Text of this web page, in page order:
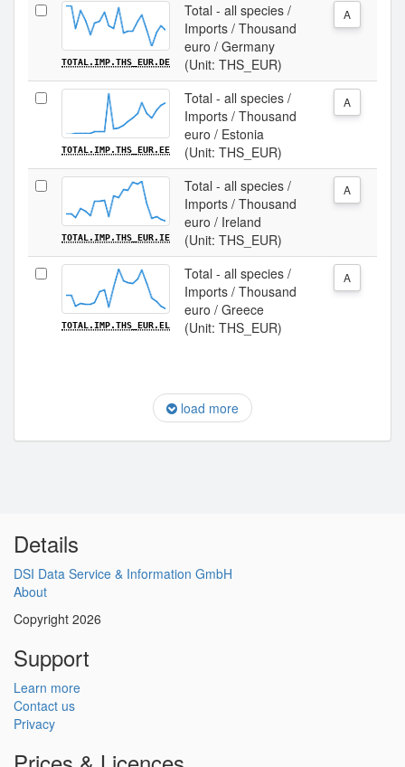
TOTAL.IMP.THS_EUR.DE
Total - all species /
Imports / Thousand
euro / Germany
(Unit: THS_EUR)
A
TOTAL.IMP.THS_EUR.EE
Total - all species /
Imports / Thousand
euro / Estonia
(Unit: THS_EUR)
A
TOTAL.IMP.THS_EUR.IE
Total - all species /
Imports / Thousand
euro / Ireland
(Unit: THS_EUR)
A
TOTAL.IMP.THS_EUR.EL
Total - all species /
Imports / Thousand
euro / Greece
(Unit: THS_EUR)
A
load more
Details
DSI Data Service & Information GmbH
About
Copyright 2026
Support
Learn more
Contact us
Privacy